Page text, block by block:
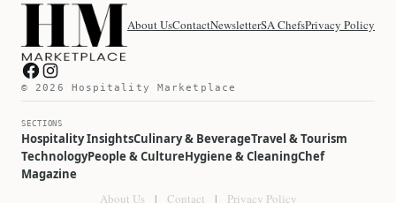
About UsContactNewsletterSA ChefsPrivacy Policy
Hospitality Marketplace on Facebook
Hospitality Marketplace on Instagram
SECTIONS
Hospitality InsightsCulinary & BeverageTravel & Tourism
TechnologyPeople & CultureHygiene & CleaningChef
Magazine
© 2026 Hospitality Marketplace
About Us | Contact | Privacy Policy